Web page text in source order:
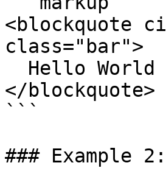
<blockquote
class="bar">
</blockquote>
```
### Example